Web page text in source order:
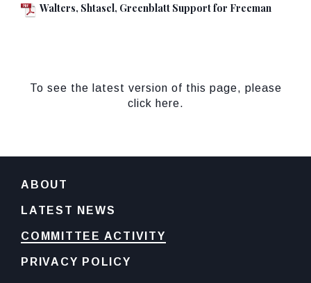
Walters, Shtasel, Greenblatt Support for Freeman
To see the latest version of this page, please
click here.
ABOUT
LATEST NEWS
COMMITTEE ACTIVITY
PRIVACY POLICY